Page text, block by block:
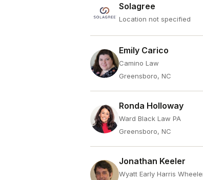
Solagree
Location not specified
Emily Carico
Camino Law
Greensboro, NC
Ronda Holloway
Ward Black Law PA
Greensboro, NC
Jonathan Keeler
Wyatt Early Harris